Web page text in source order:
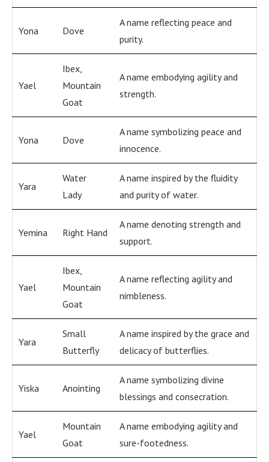
Yona Dove
A name reflecting peace and
purity.
Yael
Ibex,
Mountain
Goat
A name embodying agility and
strength.
Yona Dove
A name symbolizing peace and
innocence.
Yara
Water
Lady
A name inspired by the fluidity
and purity of water.
Yemina Right Hand
A name denoting strength and
support.
Yael
Ibex,
Mountain
Goat
A name reflecting agility and
nimbleness.
Yara
Small
Butterfly
A name inspired by the grace and
delicacy of butterflies.
Yiska Anointing
A name symbolizing divine
blessings and consecration.
Yael
Mountain
Goat
A name embodying agility and
sure-footedness.